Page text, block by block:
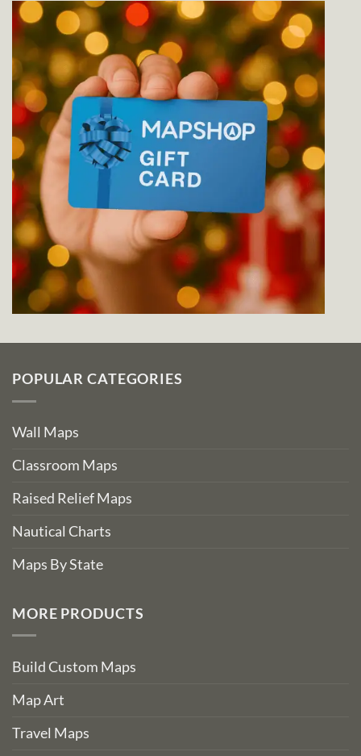
POPULAR CATEGORIES
Wall Maps
Classroom Maps
Raised Relief Maps
Nautical Charts
Maps By State
MORE PRODUCTS
Build Custom Maps
Map Art
Travel Maps